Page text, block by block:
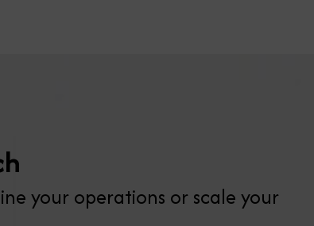
your operations or scale your